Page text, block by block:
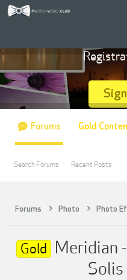
Forums Photo Photo
Gold Meridian
Forums
Search Forums Recent Posts
Gold